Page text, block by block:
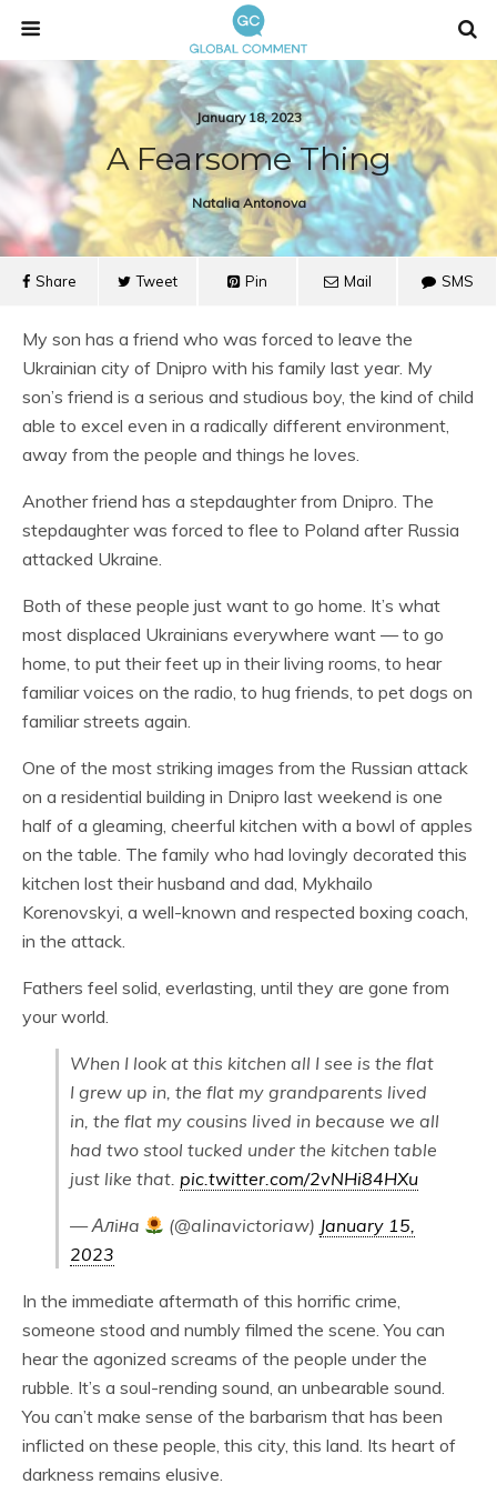
January 18, 2023
A Fearsome Thing
Natalia Antonova
Share Tweet Pin Mail SMS
My son has a friend who was forced to leave the
Ukrainian city of Dnipro with his family last year. My
son’s friend is a serious and studious boy, the kind of child
able to excel even in a radically different environment,
away from the people and things he loves.
Another friend has a stepdaughter from Dnipro. The
stepdaughter was forced to flee to Poland after Russia
attacked Ukraine.
Both of these people just want to go home. It’s what
most displaced Ukrainians everywhere want — to go
home, to put their feet up in their living rooms, to hear
familiar voices on the radio, to hug friends, to pet dogs on
familiar streets again.
One of the most striking images from the Russian attack
on a residential building in Dnipro last weekend is one
half of a gleaming, cheerful kitchen with a bowl of apples
on the table. The family who had lovingly decorated this
kitchen lost their husband and dad, Mykhailo
Korenovskyi, a well-known and respected boxing coach,
in the attack.
Fathers feel solid, everlasting, until they are gone from
your world.
When I look at this kitchen all I see is the flat
I grew up in, the flat my grandparents lived
in, the flat my cousins lived in because we all
had two stool tucked under the kitchen table
just like that. pic.twitter.com/2vNHi84HXu
— Алiнa (@alinavictoriaw) January 15,
2023
In the immediate aftermath of this horrific crime,
someone stood and numbly filmed the scene. You can
hear the agonized screams of the people under the
rubble. It’s a soul-rending sound, an unbearable sound.
You can’t make sense of the barbarism that has been
inflicted on these people, this city, this land. Its heart of
darkness remains elusive.